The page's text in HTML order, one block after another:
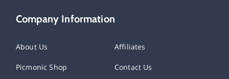
Company Information
About Us Affiliates
Picmonic Shop Contact Us